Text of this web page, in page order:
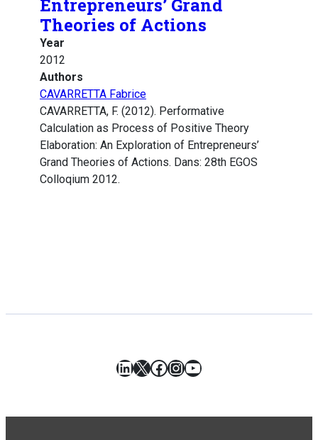
Entrepreneurs’ Grand
Theories of Actions
Year
2012
Authors
CAVARRETTA Fabrice
CAVARRETTA, F. (2012). Performative
Calculation as Process of Positive Theory
Elaboration: An Exploration of Entrepreneurs’
Grand Theories of Actions. Dans: 28th EGOS
Colloqium 2012.
LinkedIn
X Facebook
Instagram
YouTube